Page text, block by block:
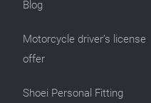
Blog
Motorcycle driver’s license
offer
Shoei Personal Fitting